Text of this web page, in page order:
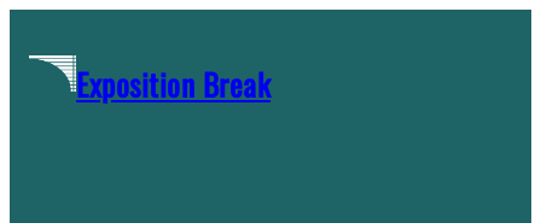
contentExposition Break